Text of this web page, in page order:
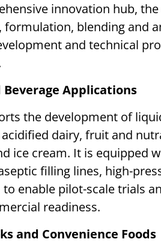
innovation hub,
formulation, blending and
and technical
Applications
the development of
dairy, fruit and
ice cream. It is equipped
filling lines, high-
enable pilot-scale trials
readiness.
and Convenience Foods